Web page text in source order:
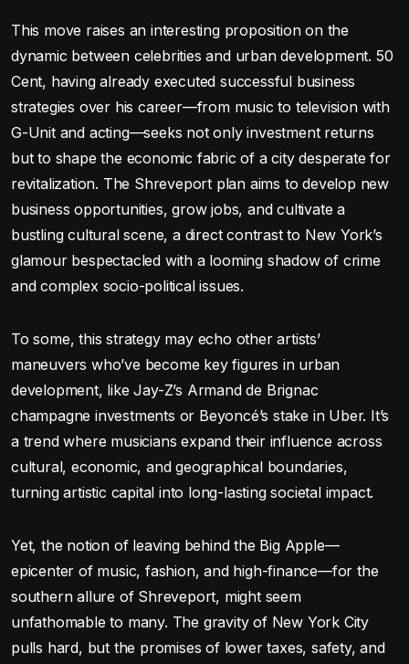
This move raises an interesting proposition on the
dynamic between celebrities and urban development. 50
Cent, having already executed successful business
strategies over his career—from music to television with
G-Unit and acting—seeks not only investment returns
but to shape the economic fabric of a city desperate for
revitalization. The Shreveport plan aims to develop new
business opportunities, grow jobs, and cultivate a
bustling cultural scene, a direct contrast to New York’s
glamour bespectacled with a looming shadow of crime
and complex socio-political issues.
To some, this strategy may echo other artists’
maneuvers who’ve become key figures in urban
development, like Jay-Z’s Armand de Brignac
champagne investments or Beyoncé’s stake in Uber. It’s
a trend where musicians expand their influence across
cultural, economic, and geographical boundaries,
turning artistic capital into long-lasting societal impact.
Yet, the notion of leaving behind the Big Apple—
epicenter of music, fashion, and high-finance—for the
southern allure of Shreveport, might seem
unfathomable to many. The gravity of New York City
pulls hard, but the promises of lower taxes, safety, and